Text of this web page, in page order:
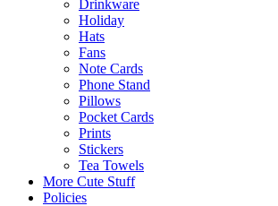
Drinkware
Holiday
Hats
Fans
Note Cards
Phone Stand
Pillows
Pocket Cards
Prints
Stickers
Tea Towels
More Cute Stuff
Policies